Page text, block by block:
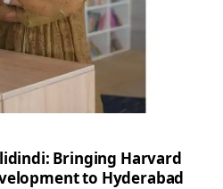
Bringing Harvard
to Hyderabad